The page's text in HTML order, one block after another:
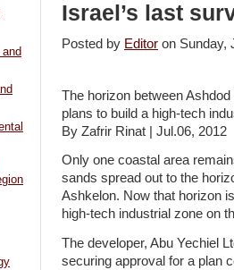
Israel’s last
Posted by Editor on
The horizon between
plans to build a high-tech
By Zafrir Rinat | Jul.06, 2012
Only one coastal area
sands spread out to the
Ashkelon. Now that horizon
high-tech industrial zone on
The developer, Abu Yechiel
securing approval for a plan